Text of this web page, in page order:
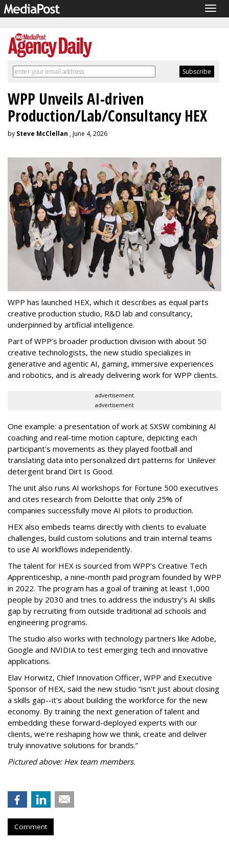
WPP Unveils AI-driven
Production/Lab/Consultancy HEX
by Steve McClellan , June 4, 2026
WPP has launched HEX, which it describes as equal parts
creative production studio, R&D lab and consultancy,
underpinned by artificial intelligence.
Part of WPP’s broader production division with about 50
creative technologists, the new studio specializes in
generative and agentic AI, gaming, immersive experiences
and robotics, and is already delivering work for WPP clients.
advertisement
advertisement
One example: a presentation of work at SXSW combining AI
coaching and real-time motion capture, depicting each
participant's movements as they played football and
translating data into personalized dirt patterns for Unilever
detergent brand Dirt Is Good.
The unit also runs AI workshops for Fortune 500 executives
and cites research from Deloitte that only 25% of
companies successfully move AI pilots to production.
HEX also embeds teams directly with clients to evaluate
challenges, build custom solutions and train internal teams
to use AI workflows independently.
The talent for HEX is sourced from WPP’s Creative Tech
Apprenticeship, a nine-month paid program founded by WPP
in 2022. The program has a goal of training at least 1,000
people by 2030 and tries to address the industry’s AI skills
gap by recruiting from outside traditional ad schools and
engineering programs.
The studio also works with technology partners like Adobe,
Google and NVIDIA to test emerging tech and innovative
applications.
Elav Horwitz, Chief Innovation Officer, WPP and Executive
Sponsor of HEX, said the new studio “isn't just about closing
a skills gap--it's about building the workforce for the new
economy. By training the next generation of talent and
embedding these forward-deployed experts with our
clients, we're reshaping how we think, create and deliver
truly innovative solutions for brands.”
Pictured above: Hex team members.
Comment